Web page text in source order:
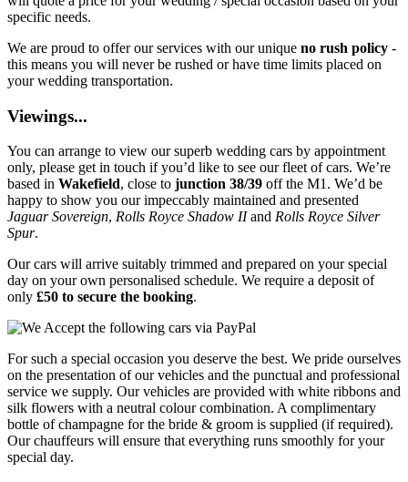
specific needs.
We are proud to offer our services with our unique no rush policy -
this means you will never be rushed or have time limits placed on
your wedding transportation.
Viewings...
You can arrange to view our superb wedding cars by appointment
only, please get in touch if you’d like to see our fleet of cars. We’re
based in Wakefield, close to junction 38/39 off the M1. We’d be
happy to show you our impeccably maintained and presented
Jaguar Sovereign, Rolls Royce Shadow IIand Rolls Royce Silver
Spur.
Our cars will arrive suitably trimmed and prepared on your special
day on your own personalised schedule. We require a deposit of
only £50 to secure the booking.
For such a special occasion you deserve the best. We pride ourselves
on the presentation of our vehicles and the punctual and professional
service we supply. Our vehicles are provided with white ribbons and
silk flowers with a neutral colour combination. A complimentary
bottle of champagne for the bride & groom is supplied (if required).
Our chauffeurs will ensure that everything runs smoothly for your
special day.